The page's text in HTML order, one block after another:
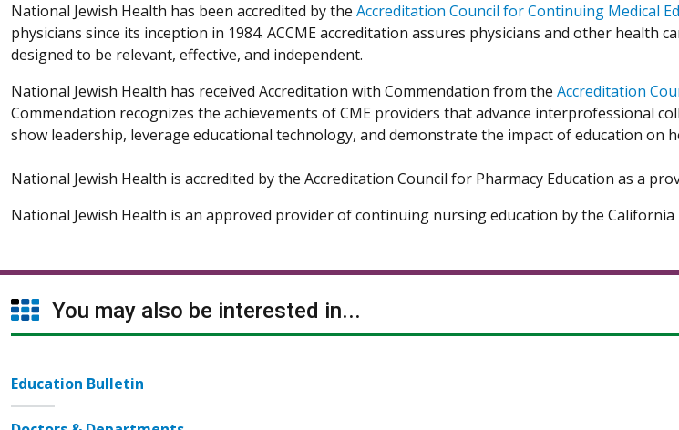
National Jewish Health has been accredited by the Accreditation Council for Continuing Medical
physicians since its inception in 1984. ACCME accreditation assures physicians and other health
designed to be relevant, effective, and independent.
National Jewish Health has received Accreditation with Commendation from the Accreditation
Commendation recognizes the achievements of CME providers that advance interprofessional
show leadership, leverage educational technology, and demonstrate the impact of education on
National Jewish Health is accredited by the Accreditation Council for Pharmacy Education as a
National Jewish Health is an approved provider of continuing nursing education by the
You may also be interested in...
Education Bulletin